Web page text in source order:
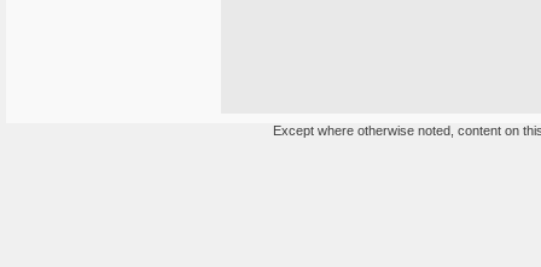
Except where otherwise noted, content on